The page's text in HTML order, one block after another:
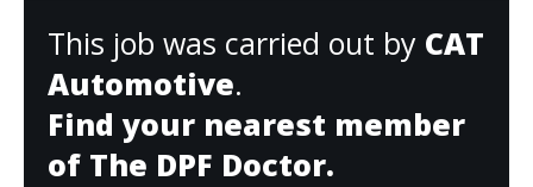
This job was carried out by CAT
Automotive.
Find your nearest member
of The DPF Doctor.